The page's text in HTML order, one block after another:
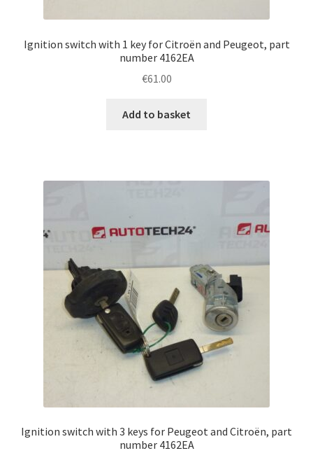
Ignition switch with 1 key for Citroën and Peugeot, part
number 4162EA
€61.00
Add to basket
Ignition switch with 3 keys for Peugeot and Citroën, part
number 4162EA